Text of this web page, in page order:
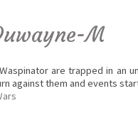
M
are trapped in
against them and events